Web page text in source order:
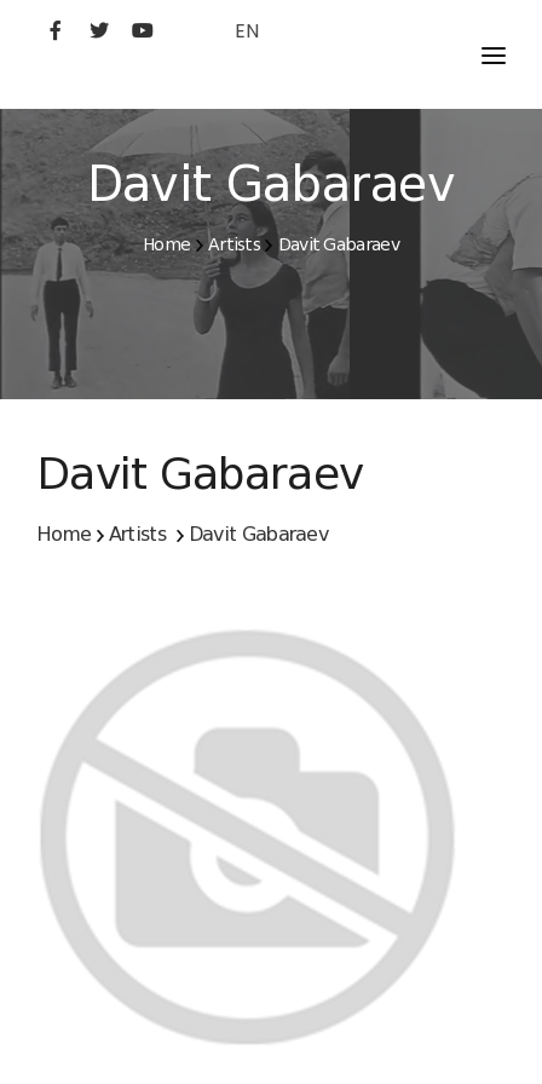
EN
MOVIES
ARTISTS
STUDIO
FILM ACADEMY
Davit Gabaraev
Home Artists Davit Gabaraev
Davit Gabaraev
Home Artists Davit Gabaraev